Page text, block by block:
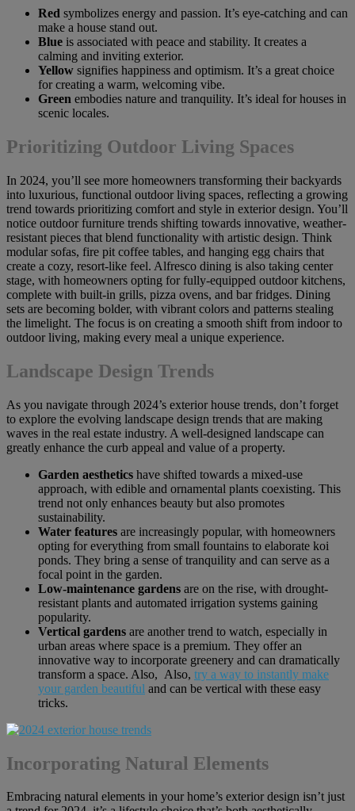
Red symbolizes energy and passion. It’s eye-catching and can
make a house stand out.
Blue is associated with peace and stability. It creates a
calming and inviting exterior.
Yellow signifies happiness and optimism. It’s a great choice
for creating a warm, welcoming vibe.
Green embodies nature and tranquility. It’s ideal for houses in
scenic locales.
Prioritizing Outdoor Living Spaces
In 2024, you’ll see more homeowners transforming their backyards
into luxurious, functional outdoor living spaces, reflecting a growing
trend towards prioritizing comfort and style in exterior design. You’ll
notice outdoor furniture trends shifting towards innovative, weather-
resistant pieces that blend functionality with artistic design. Think
modular sofas, fire pit coffee tables, and hanging egg chairs that
create a cozy, resort-like feel. Alfresco dining is also taking center
stage, with homeowners opting for fully-equipped outdoor kitchens,
complete with built-in grills, pizza ovens, and bar fridges. Dining
sets are becoming bolder, with vibrant colors and patterns stealing
the limelight. The focus is on creating a smooth shift from indoor to
outdoor living, making every meal a unique experience.
Landscape Design Trends
As you navigate through 2024’s exterior house trends, don’t forget
to explore the evolving landscape design trends that are making
waves in the real estate industry. A well-designed landscape can
greatly enhance the curb appeal and value of a property.
Garden aesthetics have shifted towards a mixed-use
approach, with edible and ornamental plants coexisting. This
trend not only enhances beauty but also promotes
sustainability.
Water features are increasingly popular, with homeowners
opting for everything from small fountains to elaborate koi
ponds. They bring a sense of tranquility and can serve as a
focal point in the garden.
Low-maintenance gardens are on the rise, with drought-
resistant plants and automated irrigation systems gaining
popularity.
Vertical gardens are another trend to watch, especially in
urban areas where space is a premium. They offer an
innovative way to incorporate greenery and can dramatically
transform a space. Also, Also, try a way to instantly make
your garden beautiful and can be vertical with these easy
tricks.
Incorporating Natural Elements
Embracing natural elements in your home’s exterior design isn’t just